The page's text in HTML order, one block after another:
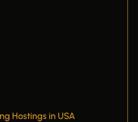
Hostings in USA